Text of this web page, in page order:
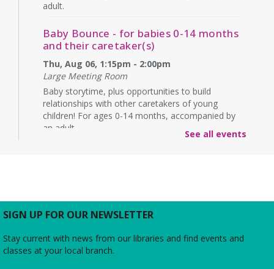
adult.
Baby Bounce - for babies 0-14 months
and their caretaker(s)
Thu, Aug 06, 1:15pm - 2:00pm
Large Meeting Room
Baby storytime, plus opportunities to build
relationships with other caretakers of young
children! For ages 0-14 months, accompanied by
an adult.
Do you love the silver screen as much as American
snap photos on the red carpet, then watch an
American Girl film with a side of popcorn!
See all events
SIGN UP FOR OUR NEWSLETTER
Stay current with news from our libraries and find events and
classes at your local branch.